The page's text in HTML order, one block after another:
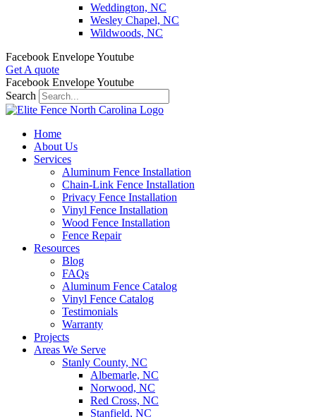
Weddington, NC
Wesley Chapel, NC
Wildwoods, NC
Facebook EnvelopeYoutube
Get A quote
Facebook EnvelopeYoutube
Search
Home
About Us
Services
Aluminum Fence Installation
Chain-Link Fence Installation
Privacy Fence Installation
Vinyl Fence Installation
Wood Fence Installation
Fence Repair
Resources
Blog
FAQs
Aluminum Fence Catalog
Vinyl Fence Catalog
Testimonials
Warranty
Projects
Areas We Serve
Stanly County, NC
Albemarle, NC
Norwood, NC
Red Cross, NC
Stanfield, NC